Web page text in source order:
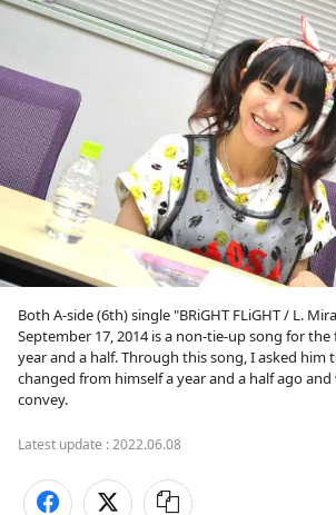
Both A-side (6th) single "BRiGHT FLiGHT / L.
September 17, 2014 is a non-tie-up song for
year and a half. Through this song, I asked
changed from himself a year and a half ago
convey.
Latest update :2022.06.08